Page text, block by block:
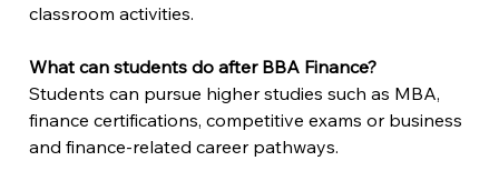
classroom activities.
What can students do after BBA Finance?
Students can pursue higher studies such as MBA,
finance certifications, competitive exams or business
and finance-related career pathways.